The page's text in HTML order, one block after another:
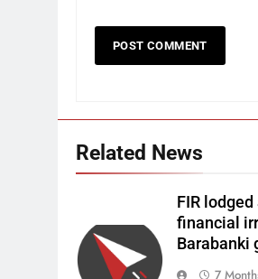
Related News
FIR
financial
Barabanki
7